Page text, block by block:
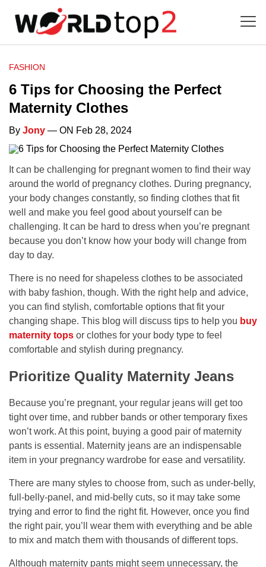
FASHION
6 Tips for Choosing the Perfect
Maternity Clothes
By Jony — ON Feb 28, 2024
It can be challenging for pregnant women to find their way
around the world of pregnancy clothes. During pregnancy,
your body changes constantly, so finding clothes that fit
well and make you feel good about yourself can be
challenging. It can be hard to dress when you’re pregnant
because you don’t know how your body will change from
day to day.
There is no need for shapeless clothes to be associated
with baby fashion, though. With the right help and advice,
you can find stylish, comfortable options that fit your
changing shape. This blog will discuss tips to help you buy
maternity tops or clothes for your body type to feel
comfortable and stylish during pregnancy.
Prioritize Quality Maternity Jeans
Because you’re pregnant, your regular jeans will get too
tight over time, and rubber bands or other temporary fixes
won’t work. At this point, buying a good pair of maternity
pants is essential. Maternity jeans are an indispensable
item in your pregnancy wardrobe for ease and versatility.
There are many styles to choose from, such as under-belly,
full-belly-panel, and mid-belly cuts, so it may take some
trying and error to find the right fit. However, once you find
the right pair, you’ll wear them with everything and be able
to mix and match them with thousands of different tops.
Although maternity pants might seem unnecessary, the